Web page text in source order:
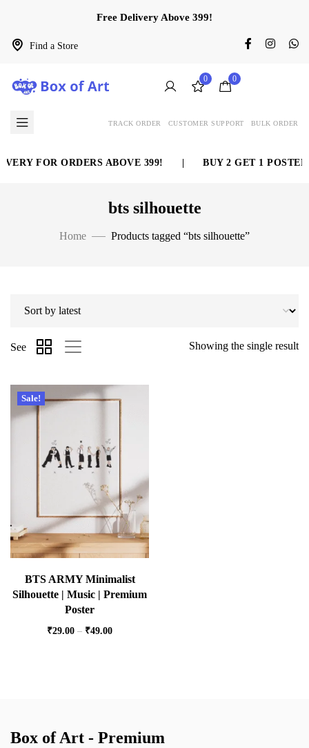
Find a Store
Free Delivery Above 399!
0 0
TRACK ORDER CUSTOMER SUPPORT BULK ORDER
FOR ORDERS ABOVE 399! BUY 2 GET 1 POSTER
bts silhouette
Home Products tagged “bts silhouette”
Showing the single result
See
Sale!
BTS ARMY Minimalist
Silhouette | Music | Premium
Poster
₹29.00 – ₹49.00
Box of Art - Premium